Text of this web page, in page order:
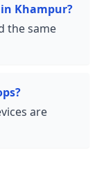
Khampur?
the same
are